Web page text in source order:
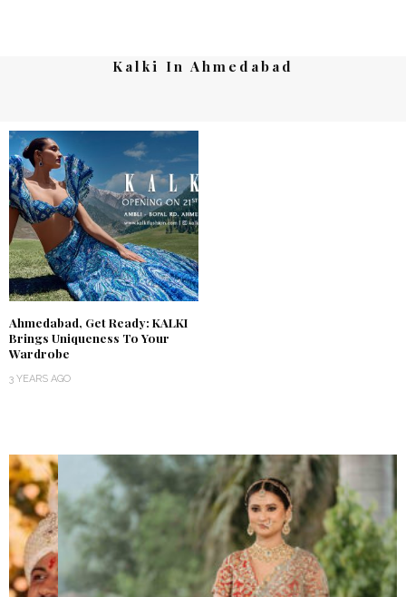
Kalki In Ahmedabad
Ahmedabad, Get Ready: KALKI
Brings Uniqueness To Your
Wardrobe
3 YEARS AGO